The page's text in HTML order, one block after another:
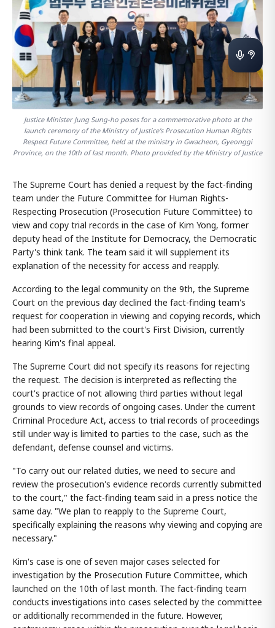
Justice Minister Jung Sung-ho poses for a commemorative photo at the
launch ceremony of the Ministry of Justice's Prosecution Human Rights
Respect Future Committee, held at the ministry in Gwacheon, Gyeonggi
Province, on the 10th of last month. Photo provided by the Ministry of Justice
The Supreme Court has denied a request by the fact-finding
team under the Future Committee for Human Rights-
Respecting Prosecution (Prosecution Future Committee) to
view and copy trial records in the case of Kim Yong, former
deputy head of the Institute for Democracy, the Democratic
Party's think tank. The team said it will supplement its
explanation of the necessity for access and reapply.
According to the legal community on the 9th, the Supreme
Court on the previous day declined the fact-finding team's
request for cooperation in viewing and copying records, which
had been submitted to the court's First Division, currently
hearing Kim's final appeal.
The Supreme Court did not specify its reasons for rejecting
the request. The decision is interpreted as reflecting the
court's practice of not allowing third parties without legal
grounds to view records of ongoing cases. Under the current
Criminal Procedure Act, access to trial records of proceedings
still under way is limited to parties to the case, such as the
defendant, defense counsel and victims.
"To carry out our related duties, we need to secure and
review the prosecution's evidence records currently submitted
to the court," the fact-finding team said in a press notice the
same day. "We plan to reapply to the Supreme Court,
specifically explaining the reasons why viewing and copying are
necessary."
Kim's case is one of seven major cases selected for
investigation by the Prosecution Future Committee, which
launched on the 10th of last month. The fact-finding team
conducts investigations into cases selected by the committee
or additionally recommended in the future. However,